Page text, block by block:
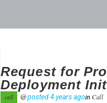
Request for
Deployment
call @posted 4 years agoin Call